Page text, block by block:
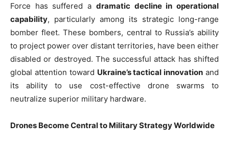
Force has suffered a dramatic decline in operational
capability, particularly among its strategic long-range
bomber fleet. These bombers, central to Russia’s ability
to project power over distant territories, have been either
disabled or destroyed. The successful attack has shifted
global attention toward Ukraine’s tactical innovation and
its ability to use cost-effective drone swarms to
neutralize superior military hardware.
Drones Become Central to Military Strategy Worldwide